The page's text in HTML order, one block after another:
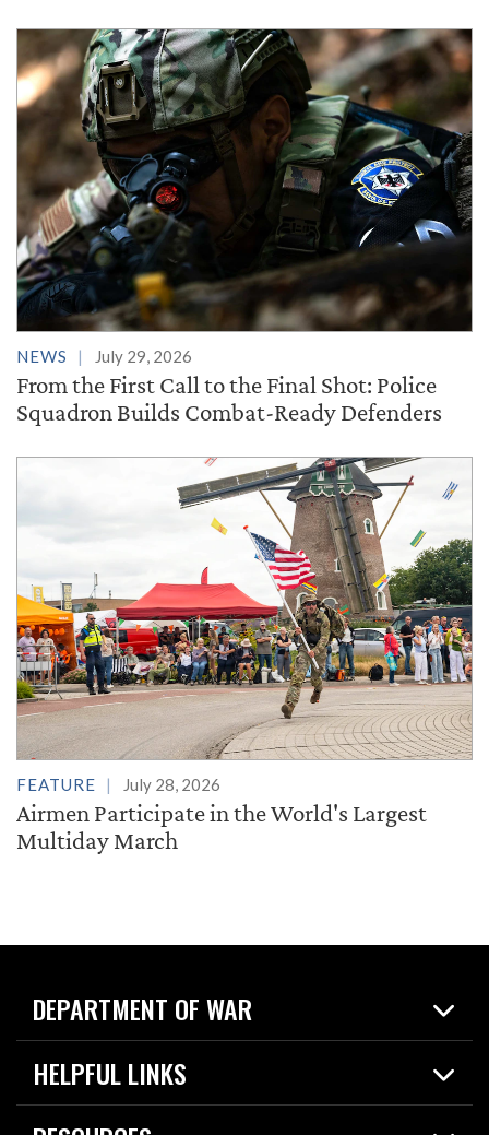
NEWS July 29, 2026
From the First Call to the Final Shot: Police
Squadron Builds Combat-Ready Defenders
FEATURE July 28, 2026
Airmen Participate in the World's Largest
Multiday March
DEPARTMENT OF WAR
Home
News
HELPFUL LINKS
Live Events